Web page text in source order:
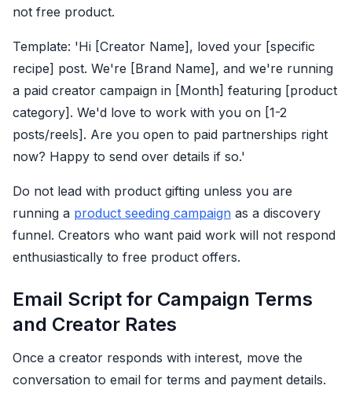
not free product.
Template: 'Hi [Creator Name], loved your [specific
recipe] post. We're [Brand Name], and we're running
a paid creator campaign in [Month] featuring [product
category]. We'd love to work with you on [1-2
posts/reels]. Are you open to paid partnerships right
now? Happy to send over details if so.'
Do not lead with product gifting unless you are
running a product seeding campaign as a discovery
funnel. Creators who want paid work will not respond
enthusiastically to free product offers.
Email Script for Campaign Terms
and Creator Rates
Once a creator responds with interest, move the
conversation to email for terms and payment details.